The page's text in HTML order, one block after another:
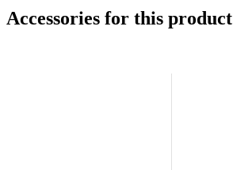
Accessories for this product